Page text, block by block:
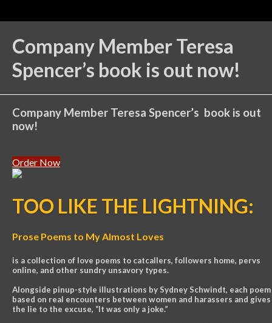
Company Member Teresa
Spencer’s book is out now!
Company Member Teresa Spencer’s book is out
now!
Order Now
TOO LIKE THE LIGHTNING:
Prose Poems to My Almost Loves
is a collection of love poems to catcallers, followers home, pervs
online, and other sundry unsavory types.
Alongside pinup-style illustrations by Sydney Schwindt, each
based on real encounters between women and harassers and gives
the lie to the excuse, “It was only a joke.”